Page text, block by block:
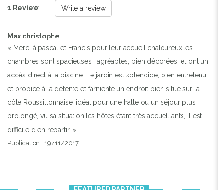
1 Review Write a review
Max christophe
« Merci à pascal et Francis pour leur accueil chaleureux.les
chambres sont spacieuses , agréables, bien décorées, et ont un
accès direct à la piscine. Le jardin est splendide, bien entretenu,
et propice à la détente et farniente.un endroit bien situé sur la
côte Roussillonnaise, idéal pour une halte ou un séjour plus
prolongé, vu sa situation.les hôtes étant très accueillants, il est
difficile d en repartir. »
Publication : 19/11/2017